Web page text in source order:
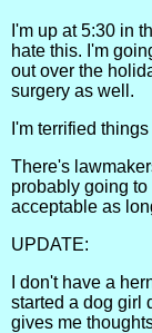
I'm up at 5:30 in
hate this. I'm
out over the
surgery as well.
I'm terrified
There's
probably going
acceptable as
UPDATE:
I don't have a
started a dog girl
gives me